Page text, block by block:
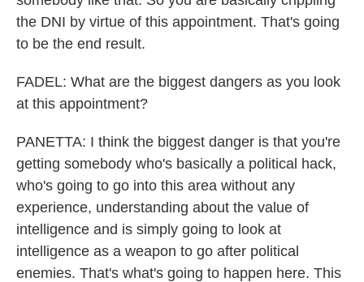
the DNI by virtue of this appointment. That's going
to be the end result.
FADEL: What are the biggest dangers as you look
at this appointment?
PANETTA: I think the biggest danger is that you're
getting somebody who's basically a political hack,
who's going to go into this area without any
experience, understanding about the value of
intelligence and is simply going to look at
intelligence as a weapon to go after political
enemies. That's what's going to happen here. This